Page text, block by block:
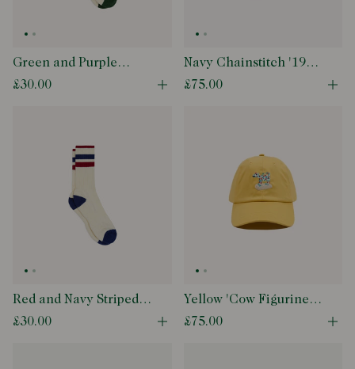
Green and Purple
Striped Cotton Sport
£30.00
Open quick buy modal
Navy Chainstitch '1977'
Cotton Twill Baseball
£75.00
Red and Navy Striped
Cotton Sport Socks
£30.00
Open quick buy modal
Yellow 'Cow Figurine'
Cotton Twill Baseball
£75.00